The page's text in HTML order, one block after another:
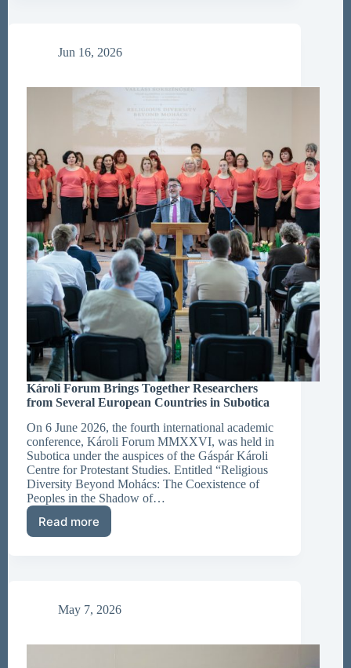
Forum
2026
Jun 16, 2026
Károli Forum Brings Together Researchers
from Several European Countries in Subotica
On 6 June 2026, the fourth international academic
conference, Károli Forum MMXXVI, was held in
Subotica under the auspices of the Gáspár Károli
Centre for Protestant Studies. Entitled “Religious
Diversity Beyond Mohács: The Coexistence of
Peoples in the Shadow of…
Read more
Károli
from
Several
Countries
May 7, 2026